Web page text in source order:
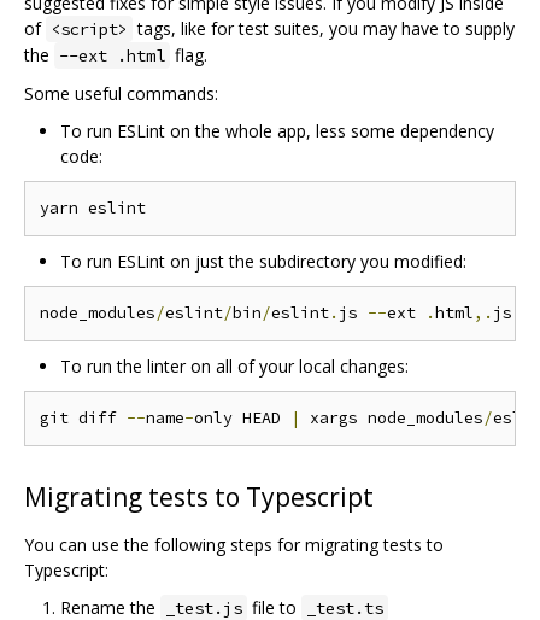
of <script> tags, like for test suites, you may have to supply
the --ext .html flag.
Some useful commands:
To run ESLint on the whole app, less some dependency
code:
To run ESLint on just the subdirectory you modified:
node_modules/eslint/bin/eslint. js --ext .html,. js
To run the linter on all of your local changes:
git diff --name-only HEAD | xargs node_modules/
Migrating tests to Typescript
You can use the following steps for migrating tests to
Typescript:
Rename the
_test.js file to _test.ts